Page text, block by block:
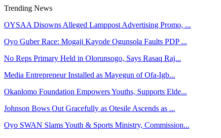
Trending News
OYSAA Disowns Alleged Lamppost Advertising Promo, ...
Oyo Guber Race: Mogaji Kayode Ogunsola Faults PDP ...
No Reps Primary Held in Olorunsogo, Says Rasaq Raj...
Media Entrepreneur Installed as Mayegun of Ofa-Igb...
Okanlomo Foundation Empowers Youths, Supports Elde...
Johnson Bows Out Gracefully as Otesile Ascends as ...
Oyo SWAN Slams Youth & Sports Ministry, Commission...